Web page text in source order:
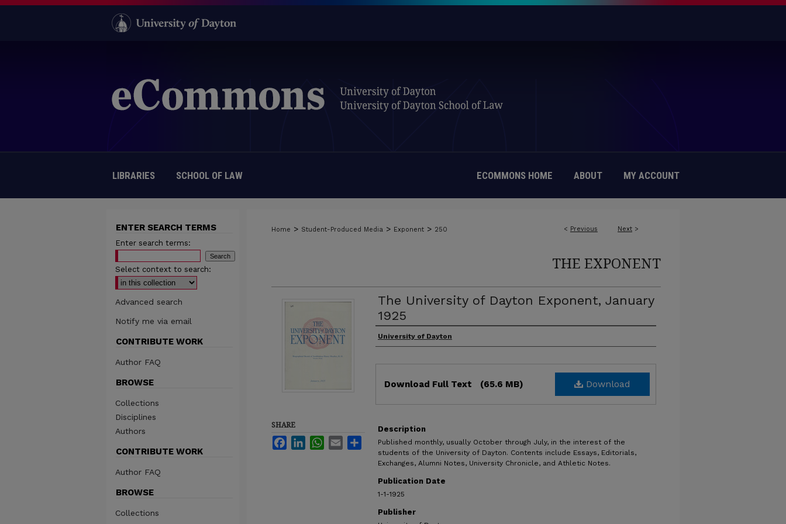
LIBRARIES SCHOOL OF LAW ECOMMONS HOME ABOUT MY ACCOUNT
< Previous Next >
Home > Student-Produced Media > Exponent > 250
THE EXPONENT
The University of Dayton Exponent, January
1925
Authors
University of Dayton
Download
Download Full Text (65.6 MB)
Description
Published monthly, usually October through July, in the interest of the
students of the University of Dayton. Contents include Essays, Editorials,
Exchanges, Alumni Notes, University Chronicle, and Athletic Notes.
Publication Date
1-1-1925
Publisher
SHARE
FacebookLinkedInWhatsApp
Email Share
ENTER SEARCH TERMS
Enter search terms:
Select context to search:
Advanced search
Notify me via email
CONTRIBUTE WORK
Author FAQ
BROWSE
Collections
Disciplines
Authors
CONTRIBUTE WORK
Author FAQ
BROWSE
Collections